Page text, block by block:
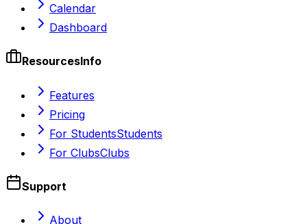
Calendar
Dashboard
ResourcesInfo
Features
Pricing
For StudentsStudents
For ClubsClubs
Support
About